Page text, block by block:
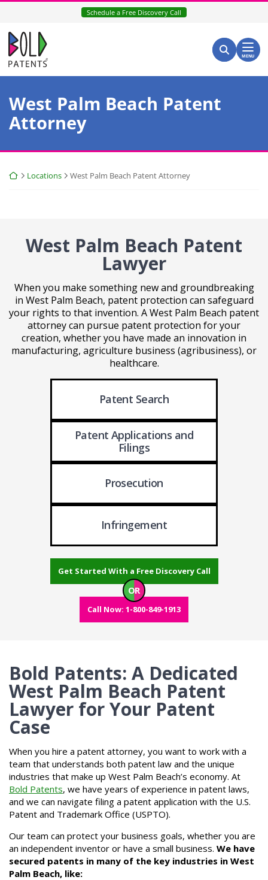
Skip
content
Schedule a Free Discovery Call
Return home
Search for:
Search
MENU
West Palm Beach Patent
Attorney
Return home
Locations West Palm Beach Patent Attorney
West Palm Beach Patent
Lawyer
When you make something new and groundbreaking
in West Palm Beach, patent protection can safeguard
your rights to that invention. A West Palm Beach patent
attorney can pursue patent protection for your
creation, whether you have made an innovation in
manufacturing, agriculture business (agribusiness), or
healthcare.
Patent Search
Patent Applications and
Filings
Prosecution
Infringement
Get Started With a Free Discovery Call
OR
Call Now: 1-800-849-1913
Bold Patents: A Dedicated
West Palm Beach Patent
Lawyer for Your Patent
Case
When you hire a patent attorney, you want to work with a
team that understands both patent law and the unique
industries that make up West Palm Beach’s economy. At
Bold Patents, we have years of experience in patent laws,
and we can navigate filing a patent application with the U.S.
Patent and Trademark Office (USPTO).
Our team can protect your business goals, whether you are
an independent inventor or have a small business. We have
secured patents in many of the key industries in West
Palm Beach, like: